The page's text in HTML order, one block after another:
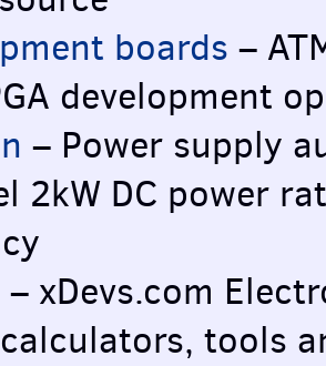
boards –
development
– Power supply
2kW DC power
– xDevs.com
tools